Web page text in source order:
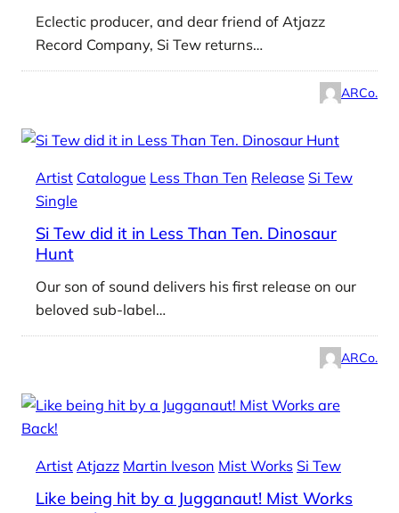
Eclectic producer, and dear friend of Atjazz
Record Company, Si Tew returns…
ARCo.
Artist Catalogue Less Than Ten Release Si Tew
Single
Si Tew did it in Less Than Ten. Dinosaur
Hunt
Our son of sound delivers his first release on our
beloved sub-label…
ARCo.
Artist Atjazz Martin Iveson Mist Works Si Tew
Like being hit by a Jugganaut! Mist Works